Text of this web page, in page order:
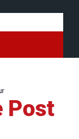
Post